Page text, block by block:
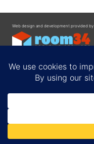
Web design and development provided by
Privacy Policy